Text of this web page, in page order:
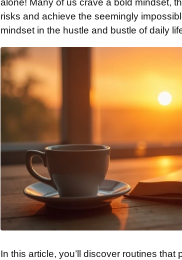
alone! Many of us crave a bold mindset,
risks and achieve the seemingly
mindset in the hustle and bustle of daily
In this article, you’ll discover routines that